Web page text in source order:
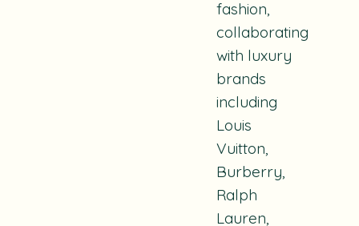
fashion,
collaborating
with luxury
brands
including
Louis
Vuitton,
Burberry,
Ralph
Lauren,